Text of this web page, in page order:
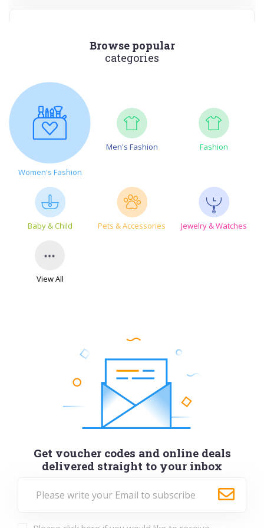
Paso CBD
Shop Premium CBD Products at PASO
VIEWS VIEW MORE
Aug-14-2026
Get FREE next day delivery on selected Valentine's
SHOW CODE DD
Youth Discount - 15% off
Browse popular
categories
Women's Fashion
Men's Fashion Fashion
Baby & Child Pets & Accessories Jewelry & Watches
View All
Get voucher codes and online deals
delivered straight to your inbox